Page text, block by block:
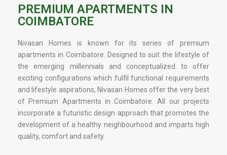
PREMIUM APARTMENTS IN
COIMBATORE
Nivasan Homes is known for its series of premium
apartments in Coimbatore. Designed to suit the lifestyle of
the emerging millennials and conceptualized to offer
exciting configurations which fulfil functional requirements
and lifestyle aspirations, Nivasan Homes offer the very best
of Premium Apartments in Coimbatore. All our projects
incorporate a futuristic design approach that promotes the
development of a healthy neighbourhood and imparts high
quality, comfort and safety.